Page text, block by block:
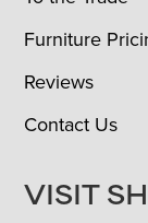
Furniture
Reviews
Contact Us
VISIT